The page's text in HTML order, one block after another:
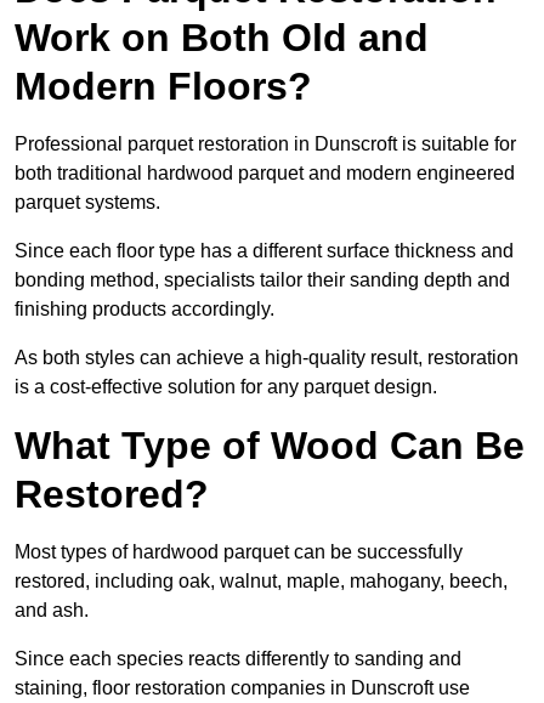
Work on Both Old and
Modern Floors?
Professional parquet restoration in Dunscroft is suitable for
both traditional hardwood parquet and modern engineered
parquet systems.
Since each floor type has a different surface thickness and
bonding method, specialists tailor their sanding depth and
finishing products accordingly.
As both styles can achieve a high-quality result, restoration
is a cost-effective solution for any parquet design.
What Type of Wood Can Be
Restored?
Most types of hardwood parquet can be successfully
restored, including oak, walnut, maple, mahogany, beech,
and ash.
Since each species reacts differently to sanding and
staining, floor restoration companies in Dunscroft use